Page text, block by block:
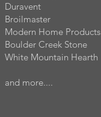
Duravent
Broilmaster
Modern Home Products
Boulder Creek Stone
White Mountain Hearth
and more....